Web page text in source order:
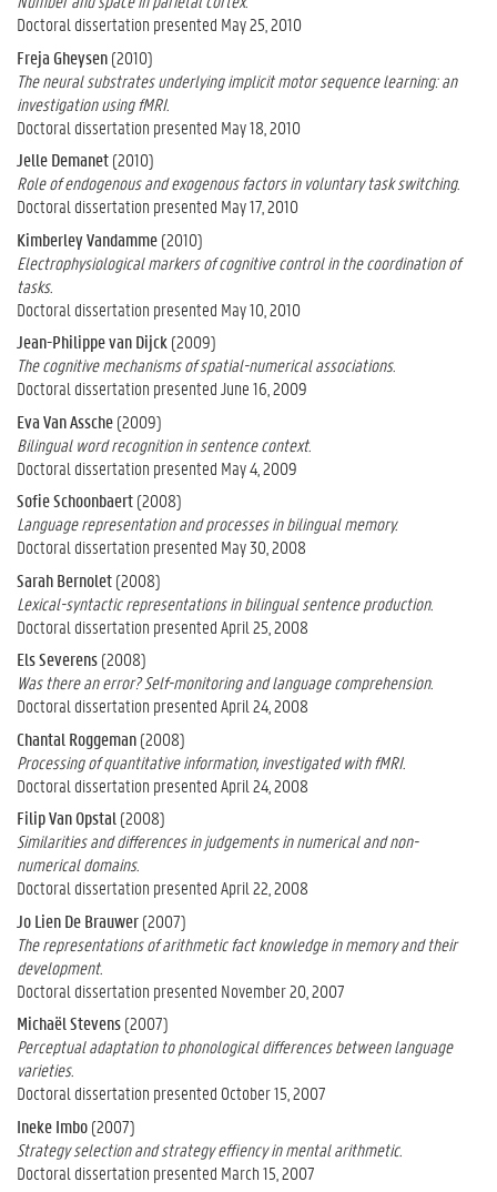
Doctoral dissertation presented May 25, 2010
Freja Gheysen(2010)
The neural substrates underlying implicit motor sequence learning: an
investigation using fMRI.
Doctoral dissertation presented May 18, 2010
Jelle Demanet(2010)
Role of endogenous and exogenous factors in voluntary task switching.
Doctoral dissertation presented May 17, 2010
Kimberley Vandamme(2010)
Electrophysiological markers of cognitive control in the coordination of
tasks.
Doctoral dissertation presented May 10, 2010
Jean-Philippe van Dijck(2009)
The cognitive mechanisms of spatial-numerical associations.
Doctoral dissertation presented June 16, 2009
Eva Van Assche(2009)
Bilingual word recognition in sentence context.
Doctoral dissertation presented May 4, 2009
Sofie Schoonbaert(2008)
Language representation and processes in bilingual memory.
Doctoral dissertation presented May 30, 2008
Sarah Bernolet(2008)
Lexical-syntactic representations in bilingual sentence production.
Doctoral dissertation presented April 25, 2008
Els Severens(2008)
Was there an error? Self-monitoring and language comprehension.
Doctoral dissertation presented April 24, 2008
Chantal Roggeman(2008)
Processing of quantitative information, investigated with fMRI.
Doctoral dissertation presented April 24, 2008
Filip Van Opstal (2008)
Similarities and differences in judgements in numerical and non-
numerical domains.
Doctoral dissertation presented April 22, 2008
Jo Lien De Brauwer(2007)
The representations of arithmetic fact knowledge in memory and their
development.
Doctoral dissertation presented November 20, 2007
Michaël Stevens(2007)
Perceptual adaptation to phonological differences between language
varieties.
Doctoral dissertation presented October 15, 2007
Ineke Imbo(2007)
Strategy selection and strategy effiency in mental arithmetic.
Doctoral dissertation presented March 15, 2007